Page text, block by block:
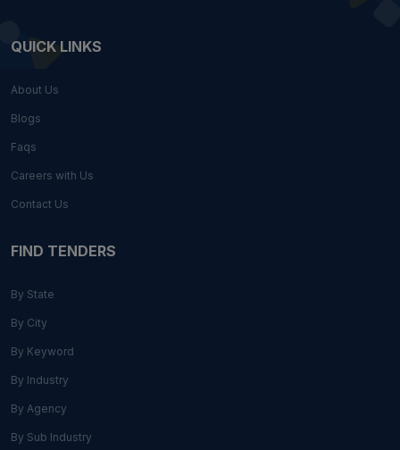
QUICK LINKS
About Us
Blogs
Faqs
Careers with Us
Contact Us
FIND TENDERS
By State
By City
By Keyword
By Industry
By Agency
By Sub Industry